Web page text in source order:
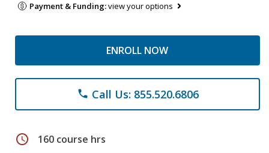
Payment & Funding:view your options
ENROLL NOW
phone Call Us: 855.520.6806
schedule 160 course hrs